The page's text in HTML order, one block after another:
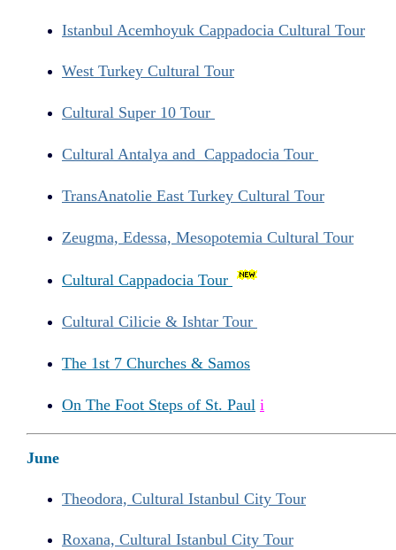
Istanbul Acemhoyuk Cappadocia Cultural Tour
West Turkey Cultural Tour
Cultural Super 10 Tour
Cultural Antalya and Cappadocia Tour
TransAnatolie East Turkey Cultural Tour
Zeugma, Edessa, Mesopotemia Cultural Tour
Cultural Cappadocia Tour
Cultural Cilicie & Ishtar Tour
The 1st 7 Churches & Samos
On The Foot Steps of St. Paul i
June
Theodora, Cultural Istanbul City Tour
Roxana, Cultural Istanbul City Tour